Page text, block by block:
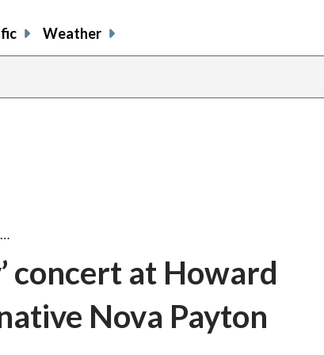
Weather
concert at Howard
Nova Payton